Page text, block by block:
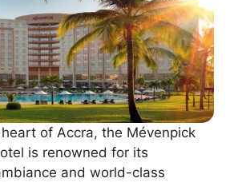
of Accra, the Mévenpick
is renowned for its
and world-class